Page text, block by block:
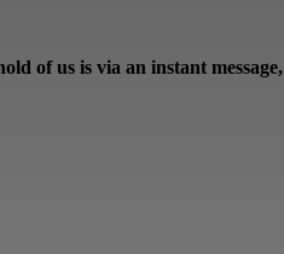
of us is via an instant message,